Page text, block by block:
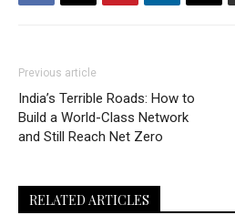
Previous article
India’s Terrible Roads: How to
Build a World-Class Network
and Still Reach Net Zero
RELATED ARTICLES